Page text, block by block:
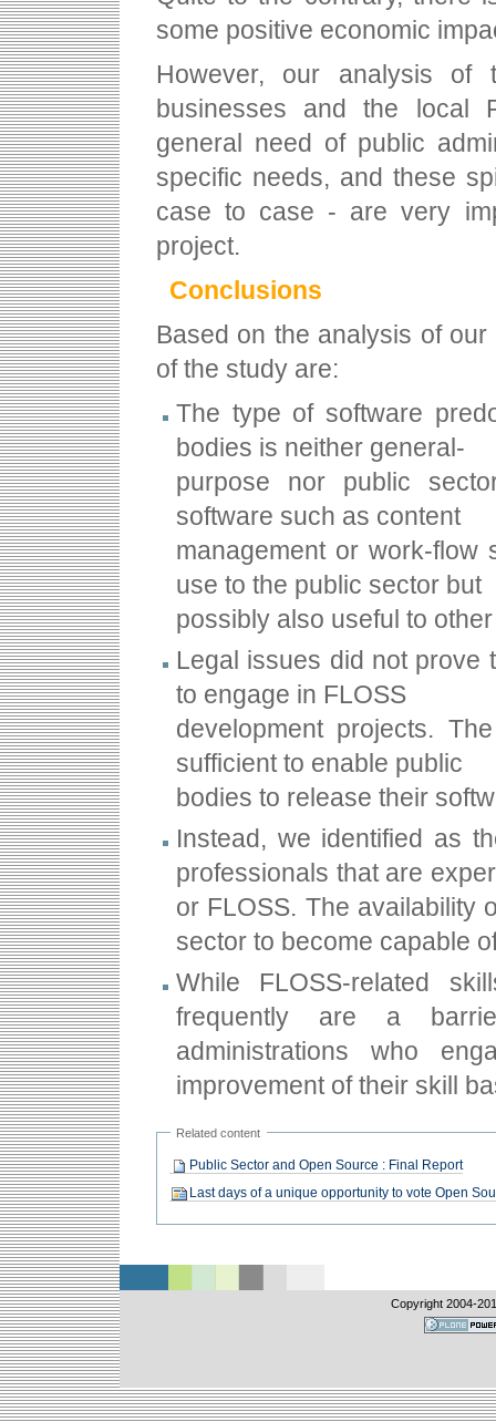
some positive economic
However, our analysis of
businesses and the local
general need of public
specific needs, and these
case to case - are very
project.
Conclusions
Based on the analysis of
of the study are:
The type of software
bodies is neither general-
purpose nor public
software such as content
management or work-flow
use to the public sector but
possibly also useful to
Legal issues did not prove
to engage in FLOSS
development projects.
sufficient to enable public
bodies to release their
Instead, we identified as
professionals that are
or FLOSS. The availability
sector to become capable
While FLOSS-related
frequently are a
administrations who
improvement of their skill
Related content
Public Sector and Open Source : Final Report
Last days of a unique opportunity to vote Open
Copyright 2004-